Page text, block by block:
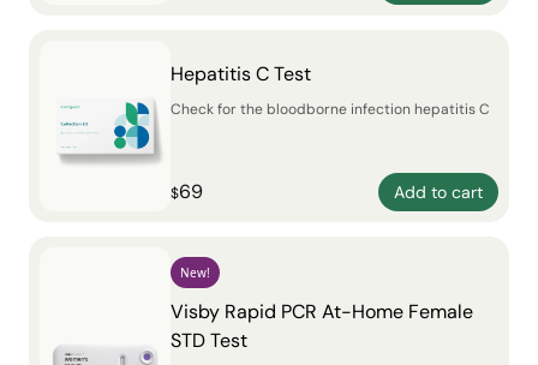
Hepatitis C Test
Check for the bloodborne infection hepatitis C
$69 Add to cart
New!
Visby Rapid PCR At-Home Female
STD Test